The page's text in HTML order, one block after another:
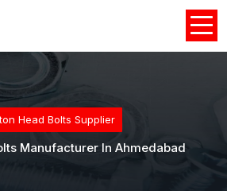
Head Bolts Supplier
Manufacturer In Ahmedabad